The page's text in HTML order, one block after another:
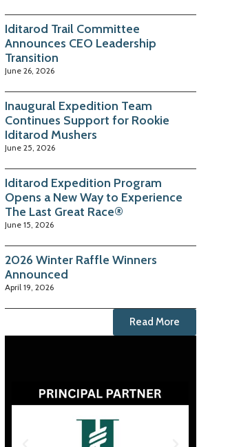
Iditarod Trail Committee
Announces CEO Leadership
Transition
June 26, 2026
Inaugural Expedition Team
Continues Support for Rookie
Iditarod Mushers
June 25, 2026
Iditarod Expedition Program
Opens a New Way to Experience
The Last Great Race®
June 15, 2026
2026 Winter Raffle Winners
Announced
April 19, 2026
Read More